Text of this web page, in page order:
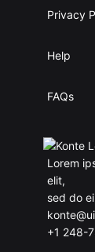
Privacy
Help
FAQs
Lorem
elit,
sed do
+1 248-